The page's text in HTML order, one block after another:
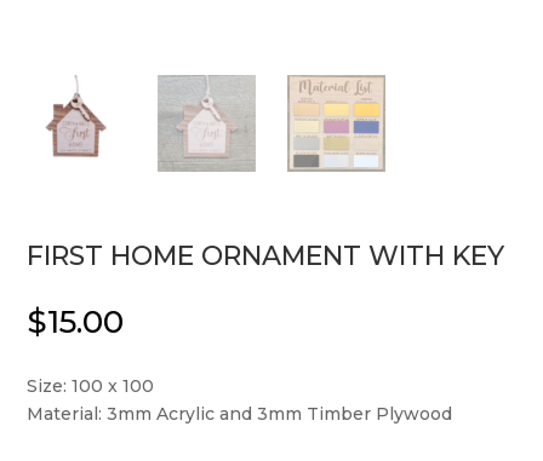
FIRST HOME ORNAMENT WITH KEY
$15.00
Size: 100 x 100
Material: 3mm Acrylic and 3mm Timber Plywood